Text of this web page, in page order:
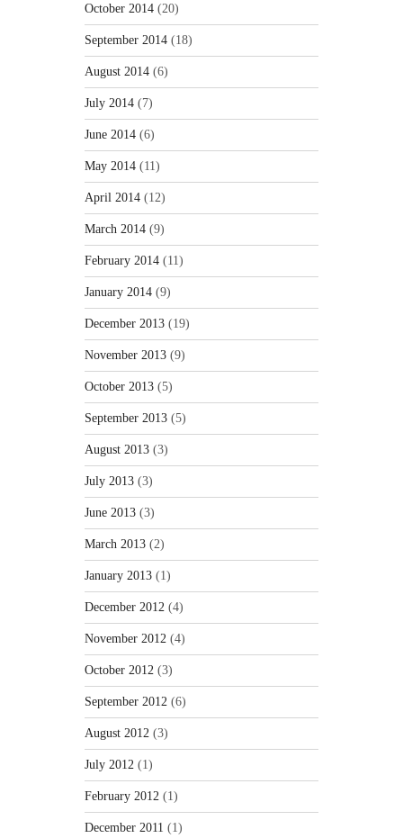
October 2014 (20)
September 2014 (18)
August 2014 (6)
July 2014 (7)
June 2014 (6)
May 2014 (11)
April 2014 (12)
March 2014 (9)
February 2014 (11)
January 2014 (9)
December 2013 (19)
November 2013 (9)
October 2013 (5)
September 2013 (5)
August 2013 (3)
July 2013 (3)
June 2013 (3)
March 2013 (2)
January 2013 (1)
December 2012 (4)
November 2012 (4)
October 2012 (3)
September 2012 (6)
August 2012 (3)
July 2012 (1)
February 2012 (1)
December 2011 (1)